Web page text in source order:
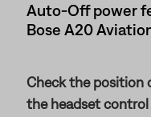
Auto-Off power
Bose A20
Check the position
the headset